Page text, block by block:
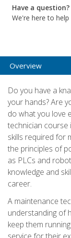
Have a question?
We're here to help
Overview
Do you have a
your hands? Are
do what you love
technician course
skills required for
the principles of
as PLCs and
knowledge and
career.
A maintenance
understanding of
keep them